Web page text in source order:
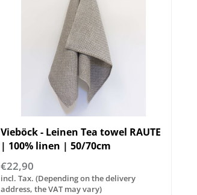
Vieböck - Leinen Tea towel RAUTE
| 100% linen | 50/70cm
€22,90
incl. Tax. (Depending on the delivery
address, the VAT may vary)